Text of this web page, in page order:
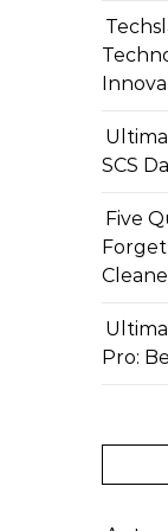
SCS
Five
Pro: